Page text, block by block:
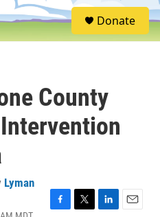
S
e
Donate
County
Lyman